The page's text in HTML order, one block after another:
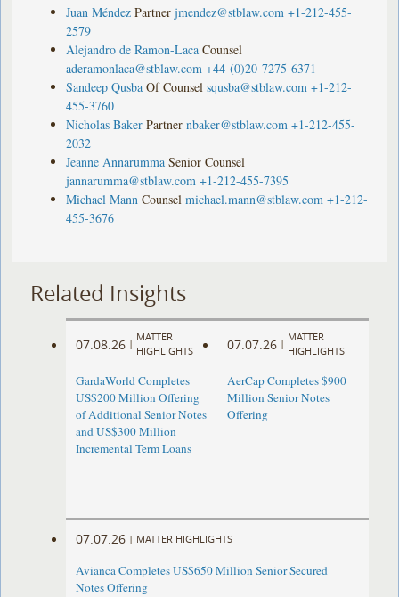
Juan Méndez Partner jmendez@stblaw.com +1-212-455-
2579
Alejandro de Ramon-Laca Counsel
aderamonlaca@stblaw.com +44-(0)20-7275-6371
Sandeep Qusba Of Counsel squsba@stblaw.com +1-212-
455-3760
Nicholas Baker Partner nbaker@stblaw.com +1-212-455-
2032
Jeanne Annarumma Senior Counsel
jannarumma@stblaw.com +1-212-455-7395
Michael Mann Counsel michael.mann@stblaw.com +1-212-
455-3676
Related Insights
07.08.26 |
MATTER
HIGHLIGHTS
GardaWorld Completes
US$200 Million Offering
of Additional Senior Notes
and US$300 Million
Incremental Term Loans
07.07.26 |
MATTER
HIGHLIGHTS
AerCap Completes $900
Million Senior Notes
Offering
07.07.26 | MATTER HIGHLIGHTS
Avianca Completes US$650 Million Senior Secured
Notes Offering